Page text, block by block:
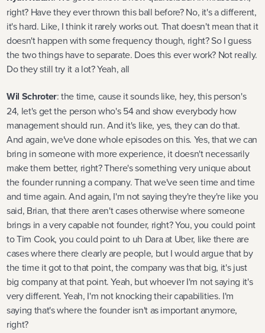
right? Have they ever thrown this ball before? No, it's a different,
it's hard. Like, I think it rarely works out. That doesn't mean that it
doesn't happen with some frequency though, right? So I guess
the two things have to separate. Does this ever work? Not really.
Do they still try it a lot? Yeah, all
Wil Schroter: the time, cause it sounds like, hey, this person's
24, let's get the person who's 54 and show everybody how
management should run. And it's like, yes, they can do that.
And again, we've done whole episodes on this. Yes, that we can
bring in someone with more experience, it doesn't necessarily
make them better, right? There's something very unique about
the founder running a company. That we've seen time and time
and time again. And again, I'm not saying they're they're like you
said, Brian, that there aren't cases otherwise where someone
brings in a very capable not founder, right? You, you could point
to Tim Cook, you could point to uh Dara at Uber, like there are
cases where there clearly are people, but I would argue that by
the time it got to that point, the company was that big, it's just
big company at that point. Yeah, but whoever I'm not saying it's
very different. Yeah, I'm not knocking their capabilities. I'm
saying that's where the founder isn't as important anymore,
right?